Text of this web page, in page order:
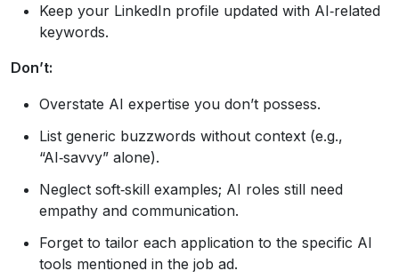
Keep your LinkedIn profile updated with AI‑related
keywords.
Don’t:
Overstate AI expertise you don’t possess.
List generic buzzwords without context (e.g.,
“AI‑savvy” alone).
Neglect soft‑skill examples; AI roles still need
empathy and communication.
Forget to tailor each application to the specific AI
tools mentioned in the job ad.